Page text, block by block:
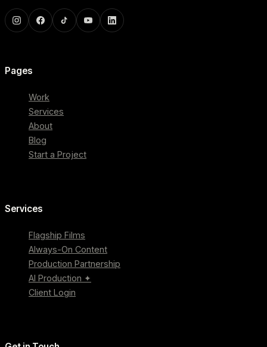
Pages
Work
Services
About
Blog
Start a Project
Services
Flagship Films
Always-On Content
Production Partnership
AI Production ✦
Client Login